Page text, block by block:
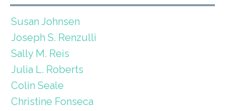
Susan Johnsen
Joseph S. Renzulli
Sally M. Reis
Julia L. Roberts
Colin Seale
Christine Fonseca